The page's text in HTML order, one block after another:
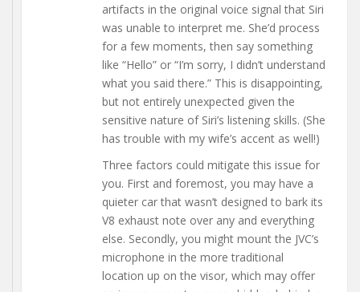
artifacts in the original voice signal that Siri
was unable to interpret me. She’d process
for a few moments, then say something
like “Hello” or “I’m sorry, I didn’t understand
what you said there.” This is disappointing,
but not entirely unexpected given the
sensitive nature of Siri’s listening skills. (She
has trouble with my wife’s accent as well!)
Three factors could mitigate this issue for
you. First and foremost, you may have a
quieter car that wasn’t designed to bark its
V8 exhaust note over any and everything
else. Secondly, you might mount the JVC’s
microphone in the more traditional
location up on the visor, which may offer